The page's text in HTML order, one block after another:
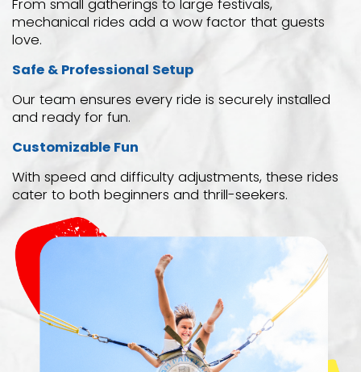
From small gatherings to large festivals,
mechanical rides add a wow factor that guests
love.
Safe & Professional Setup
Our team ensures every ride is securely installed
and ready for fun.
Customizable Fun
With speed and difficulty adjustments, these rides
cater to both beginners and thrill-seekers.